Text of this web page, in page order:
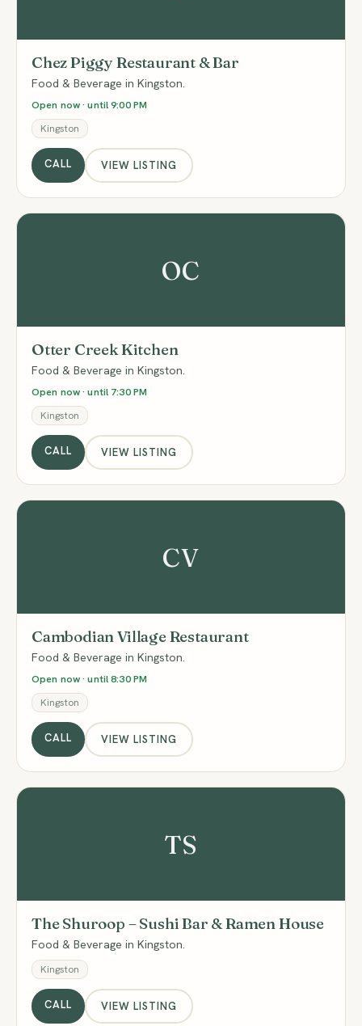
Chez Piggy Restaurant & Bar
Food & Beverage in Kingston.
Open now · until 9:00 PM
Kingston
CALL VIEW LISTING
OC
Otter Creek Kitchen
Food & Beverage in Kingston.
Open now · until 7:30 PM
Kingston
CALL VIEW LISTING
CV
Cambodian Village Restaurant
Food & Beverage in Kingston.
Open now · until 8:30 PM
Kingston
CALL VIEW LISTING
TS
The Shuroop – Sushi Bar & Ramen House
Food & Beverage in Kingston.
Kingston
CALL VIEW LISTING